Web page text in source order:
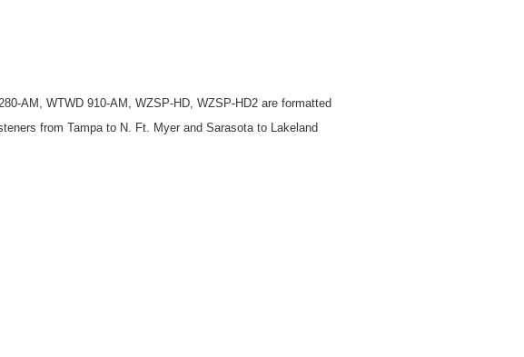
AM, WTWD 910-AM, WZSP-HD, WZSP-HD2 are formatted
from Tampa to N. Ft. Myer and Sarasota to Lakeland